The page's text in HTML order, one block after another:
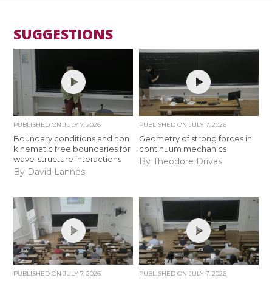
SUGGESTIONS
PUBLISHED ONJULY 7, 2026
Boundary conditions and non
kinematic free boundaries for
wave-structure interactions
By David Lannes
PUBLISHED ON JULY 7, 2026
Geometry of strong forces in
continuum mechanics
By Theodore Drivas
PUBLISHED ONJULY 7, 2026 PUBLISHED ON JULY 7, 2026